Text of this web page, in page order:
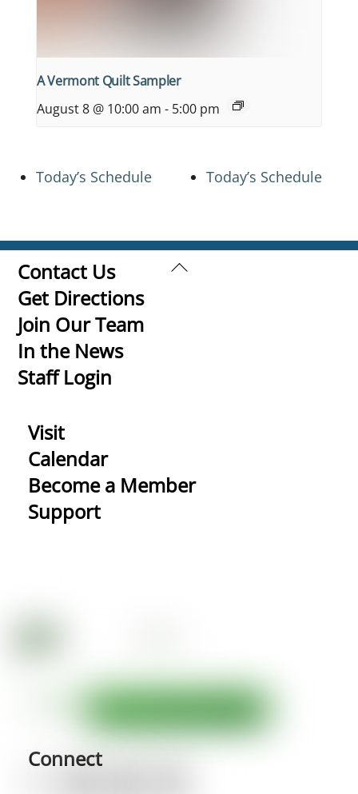
A Vermont Quilt Sampler
August 8 @ 10:00 am - 5:00 pm
Today’s Schedule Today’s Schedule
Back
Contact Us
Get Directions
Join Our Team
In the News
Staff Login
Visit
Calendar
Become a Member
Support
Connect